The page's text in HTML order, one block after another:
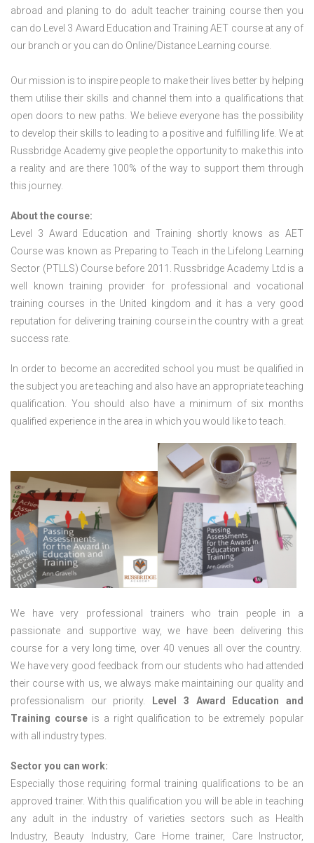
abroad and planing to do adult teacher training course then you
can do Level 3 Award Education and Training AET course at any of
our branch or you can do Online/Distance Learning course.
Our mission is to inspire people to make their lives better by helping
them utilise their skills and channel them into a qualifications that
open doors to new paths. We believe everyone has the possibility
to develop their skills to leading to a positive and fulfilling life. We at
Russbridge Academy give people the opportunity to make this into
a reality and are there 100% of the way to support them through
this journey.
About the course:
Level 3 Award Education and Training shortly knows as AET
Course was known as Preparing to Teach in the Lifelong Learning
Sector (PTLLS) Course before 2011. Russbridge Academy Ltd is a
well known training provider for professional and vocational
training courses in the United kingdom and it has a very good
reputation for delivering training course in the country with a great
success rate.
In order to become an accredited school you must be qualified in
the subject you are teaching and also have an appropriate teaching
qualification. You should also have a minimum of six months
qualified experience in the area in which you would like to teach.
We have very professional trainers who train people in a
passionate and supportive way, we have been delivering this
course for a very long time, over 40 venues all over the country.
We have very good feedback from our students who had attended
their course with us, we always make maintaining our quality and
professionalism our priority.
Level 3 Award Education and
Training courseis a right qualification to be extremely popular
with all industry types.
Sector you can work:
Especially those requiring formal training qualifications to be an
approved trainer. With this qualification you will be able in teaching
any adult in the industry of varieties sectors such as Health
Industry, Beauty Industry, Care Home trainer, Care Instructor,